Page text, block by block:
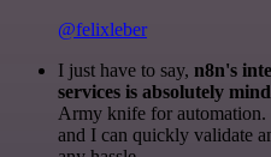
@felixleber
I just have to say, n8n's
services is absolutely
Army knife for automation.
and I can quickly validate